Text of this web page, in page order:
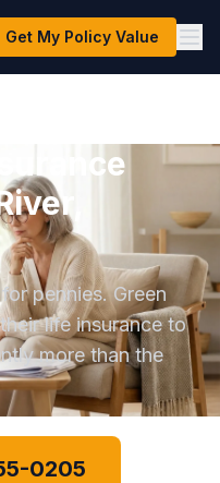
Get My Policy Value
pennies. Green
life insurance to
more than the
0205